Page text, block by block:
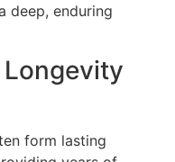
deep, enduring
form lasting